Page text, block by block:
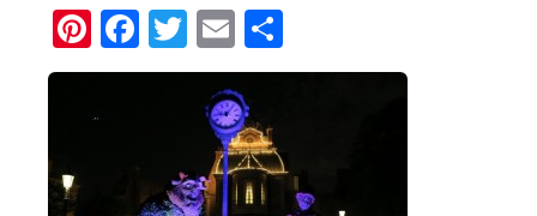
Pinterest
Facebook
Twitter
Email